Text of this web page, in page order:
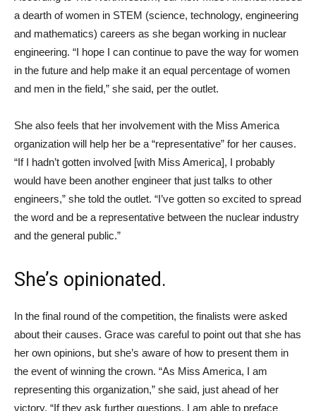
a dearth of women in STEM (science, technology, engineering
and mathematics) careers as she began working in nuclear
engineering. “I hope I can continue to pave the way for women
in the future and help make it an equal percentage of women
and men in the field,” she said, per the outlet.
She also feels that her involvement with the Miss America
organization will help her be a “representative” for her causes.
“If I hadn’t gotten involved [with Miss America], I probably
would have been another engineer that just talks to other
engineers,” she told the outlet. “I’ve gotten so excited to spread
the word and be a representative between the nuclear industry
and the general public.”
She’s opinionated.
In the final round of the competition, the finalists were asked
about their causes. Grace was careful to point out that she has
her own opinions, but she’s aware of how to present them in
the event of winning the crown. “As Miss America, I am
representing this organization,” she said, just ahead of her
victory. “If they ask further questions, I am able to preface